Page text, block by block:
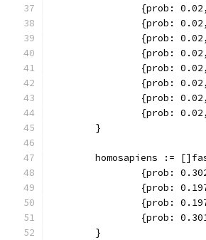
{prob:
{prob:
{prob:
{prob:
{prob:
{prob:
{prob:
{prob:
	}
homosapiens :=
{prob:
{prob:
{prob:
{prob:
	}